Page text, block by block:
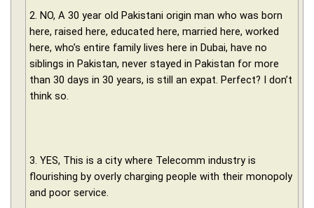
2. NO, A 30 year old Pakistani origin man who was born
here, raised here, educated here, married here, worked
here, who’s entire family lives here in Dubai, have no
siblings in Pakistan, never stayed in Pakistan for more
than 30 days in 30 years, is still an expat. Perfect? I don’t
think so.
3. YES, This is a city where Telecomm industry is
flourishing by overly charging people with their monopoly
and poor service.